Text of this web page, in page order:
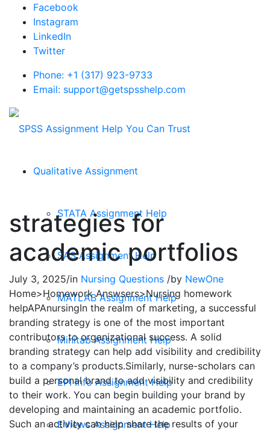
Facebook
Instagram
LinkedIn
Twitter
Phone: +1 (317) 923-9733
Email: support@getspsshelp.com
Qualitative Assignment
STATA Assignment Help
SAS Assignment Help
MATLAB Assignment Help
Minitab Assignment Help
EPI Info Assignment Help
EViews Assignment Help
strategies for
academic portfolios
July 3, 2025/in Nursing Questions /by NewOne
Home>Homework Answsers>Nursing homework
helpAPAnursingIn the realm of marketing, a successful
branding strategy is one of the most important
contributors to organizational success. A solid
branding strategy can help add visibility and credibility
to a company’s products.Similarly, nurse-scholars can
build a personal brand to add visibility and credibility
to their work. You can begin building your brand by
developing and maintaining an academic portfolio.
Such an activity can help share the results of your